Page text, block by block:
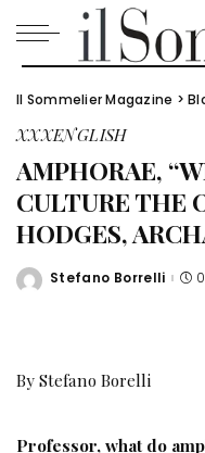
Il Sommelier Magazine >
XXXENGLISH
AMPHORAE,
CULTURE THE
HODGES,
Posted
Stefano Borrelli
By Stefano Borelli
Professor, what do